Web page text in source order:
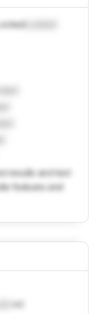
Locked
results and text
features and
m)